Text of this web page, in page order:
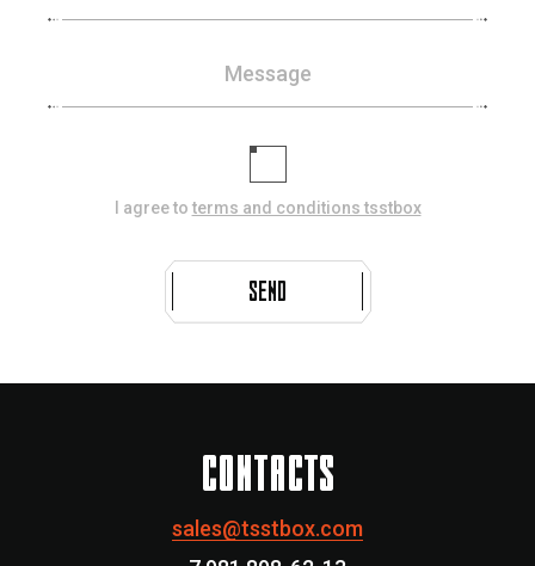
Message
I agree to terms and conditions tsstbox
SEND
CONTACTS
sales@tsstbox.com